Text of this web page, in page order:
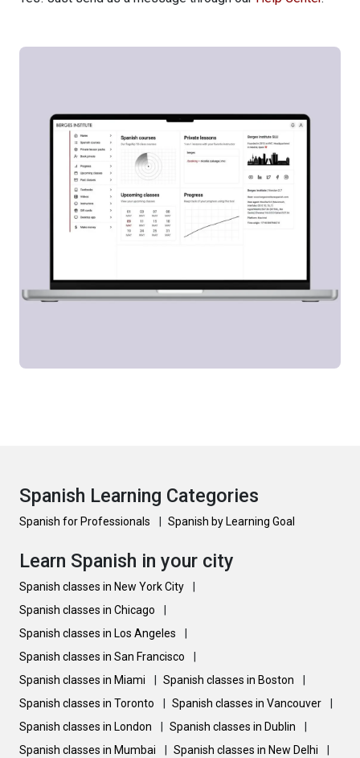
Spanish Learning Categories
Spanish for Professionals Spanish by Learning Goal
Learn Spanish in your city
Spanish classes in New York City
Spanish classes in Chicago
Spanish classes in Los Angeles
Spanish classes in San Francisco
Spanish classes in Miami
Spanish classes in Boston
Spanish classes in Toronto
Spanish classes in Vancouver
Spanish classes in London
Spanish classes in Dublin
Spanish classes in Mumbai
Spanish classes in New Delhi